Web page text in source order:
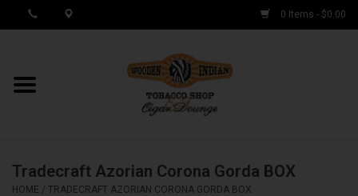
0 Items - $0.00
MY ACCOUNT / REGISTER
Cigar Boxes
Tradecraft Azorian Corona Gorda BOX
HOME / TRADECRAFT AZORIAN CORONA GORDA BOX